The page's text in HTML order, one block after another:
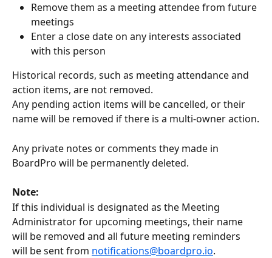
Remove them as a meeting attendee from future
meetings
Enter a close date on any interests associated
with this person
Historical records, such as meeting attendance and
action items, are not removed.
Any pending action items will be cancelled, or their
name will be removed if there is a multi-owner action.
Any private notes or comments they made in
BoardPro will be permanently deleted.
Note:
If this individual is designated as the Meeting
Administrator for upcoming meetings, their name
will be removed and all future meeting reminders
will be sent from notifications@boardpro.io.